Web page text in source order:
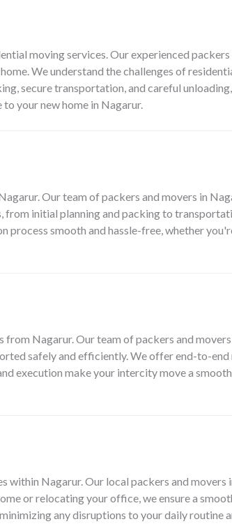
moving services. Our experienced
We understand the challenges of
secure transportation, and careful
your new home in Nagarur.
Our team of packers and movers in
initial planning and packing to
smooth and hassle-free, whether
Nagarur. Our team of packers and
safely and efficiently. We offer end-to-
execution make your intercity move a
Nagarur. Our local packers and movers
or relocating your office, we ensure a
any disruptions to your daily routine